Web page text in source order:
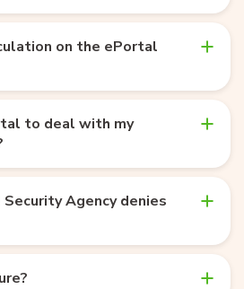
on the ePortal
to deal with my
Agency denies